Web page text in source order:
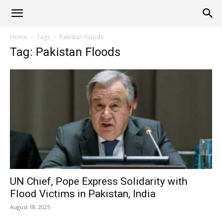
Alliance
News
Home Tags Pakistan Floods
Tag: Pakistan Floods
UN Chief, Pope Express Solidarity with
Flood Victims in Pakistan, India
August 18, 2025